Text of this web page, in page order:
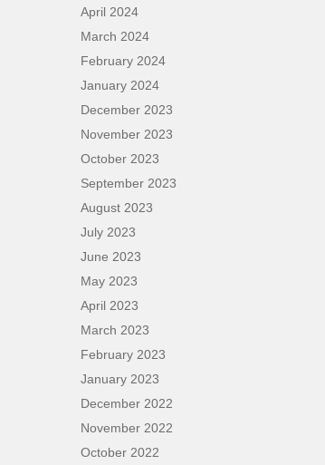
April 2024
March 2024
February 2024
January 2024
December 2023
November 2023
October 2023
September 2023
August 2023
July 2023
June 2023
May 2023
April 2023
March 2023
February 2023
January 2023
December 2022
November 2022
October 2022